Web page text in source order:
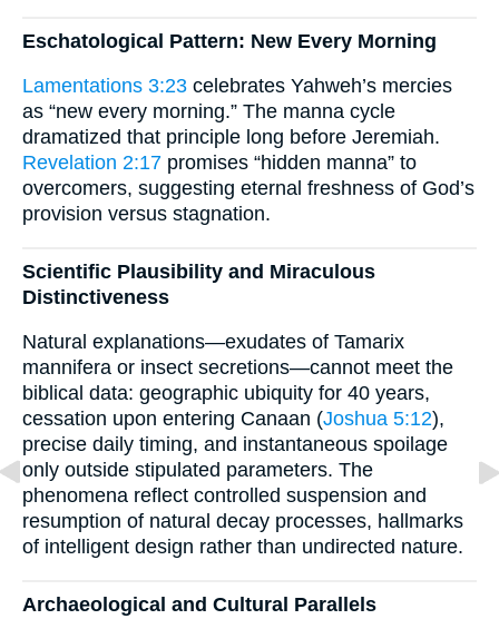
Eschatological Pattern: New Every Morning
Lamentations 3:23 celebrates Yahweh’s mercies
as “new every morning.” The manna cycle
dramatized that principle long before Jeremiah.
Revelation 2:17 promises “hidden manna” to
overcomers, suggesting eternal freshness of God’s
provision versus stagnation.
Scientific Plausibility and Miraculous
Distinctiveness
Natural explanations—exudates of Tamarix
mannifera or insect secretions—cannot meet the
biblical data: geographic ubiquity for 40 years,
cessation upon entering Canaan (Joshua 5:12),
precise daily timing, and instantaneous spoilage
only outside stipulated parameters. The
phenomena reflect controlled suspension and
resumption of natural decay processes, hallmarks
of intelligent design rather than undirected nature.
Archaeological and Cultural Parallels